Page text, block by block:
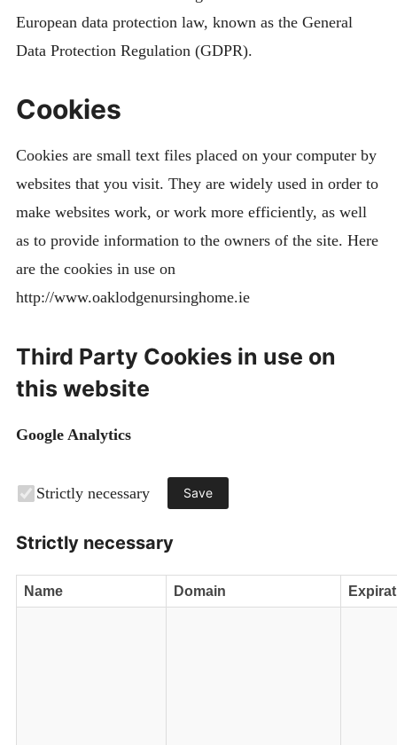
European data protection law, known as the General
Data Protection Regulation (GDPR).
Cookies
Cookies are small text files placed on your computer by
websites that you visit. They are widely used in order to
make websites work, or work more efficiently, as well
as to provide information to the owners of the site. Here
are the cookies in use on
http://www.oaklodgenursinghome.ie
Third Party Cookies in use on
this website
Google Analytics
Strictly necessary Save
Strictly necessary
Name Domain